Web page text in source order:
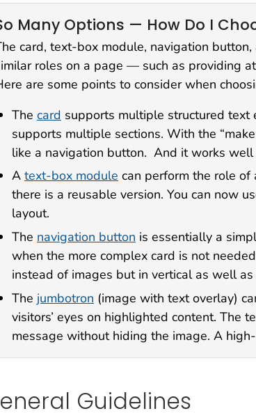
Many Options — How Do I
card, text-box module, navigation
roles on a page — such as providing
are some points to consider when
The card supports multiple structured
supports multiple sections. With the
like a navigation button. And it works
A text-box module can perform the role
there is a reusable version. You can now
layout.
The navigation button is essentially a
when the more complex card is not
instead of images but in vertical as well
The jumbotron (image with text overlay)
visitors’ eyes on highlighted content. The
message without hiding the image. A
Guidelines